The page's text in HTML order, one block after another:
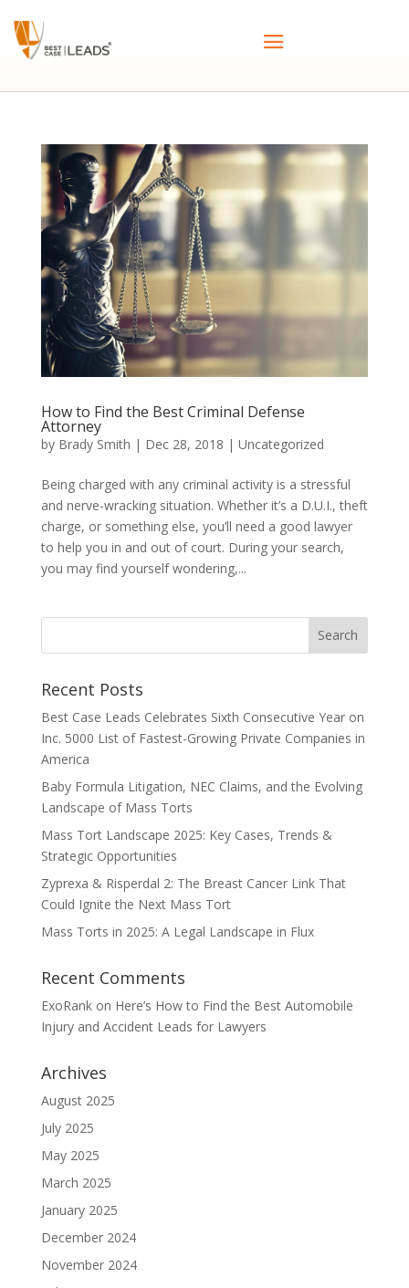
How to Find the Best Criminal Defense
Attorney
by Brady Smith | Dec 28, 2018 | Uncategorized
Being charged with any criminal activity is a stressful
and nerve-wracking situation. Whether it’s a D.U.I., theft
charge, or something else, you’ll need a good lawyer
to help you in and out of court. During your search,
you may find yourself wondering,...
Recent Posts
Best Case Leads Celebrates Sixth Consecutive Year on
Inc. 5000 List of Fastest-Growing Private Companies in
America
Baby Formula Litigation, NEC Claims, and the Evolving
Landscape of Mass Torts
Mass Tort Landscape 2025: Key Cases, Trends &
Strategic Opportunities
Zyprexa & Risperdal 2: The Breast Cancer Link That
Could Ignite the Next Mass Tort
Mass Torts in 2025: A Legal Landscape in Flux
Recent Comments
ExoRankon Here’s How to Find the Best Automobile
Injury and Accident Leads for Lawyers
Archives
August 2025
July 2025
May 2025
March 2025
January 2025
December 2024
November 2024